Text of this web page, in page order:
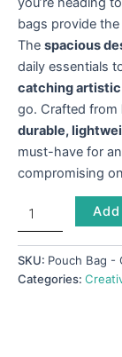
bags provide
The spacious
daily essentials
catching
go. Crafted from
durable,
must-have for
compromising
Add
SKU: Pouch Bag -
Categories: